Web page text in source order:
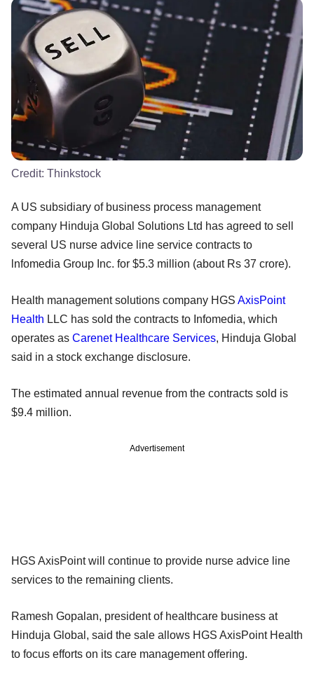
Credit: Thinkstock
A US subsidiary of business process management
company Hinduja Global Solutions Ltd has agreed to sell
several US nurse advice line service contracts to
lnfomedia Group Inc. for $5.3 million (about Rs 37 crore).
Health management solutions company HGS AxisPoint
Health LLC has sold the contracts to Infomedia, which
operates as Carenet Healthcare Services, Hinduja Global
said in a stock exchange disclosure.
The estimated annual revenue from the contracts sold is
$9.4 million.
Advertisement
HGS AxisPoint will continue to provide nurse advice line
services to the remaining clients.
Ramesh Gopalan, president of healthcare business at
Hinduja Global, said the sale allows HGS AxisPoint Health
to focus efforts on its care management offering.